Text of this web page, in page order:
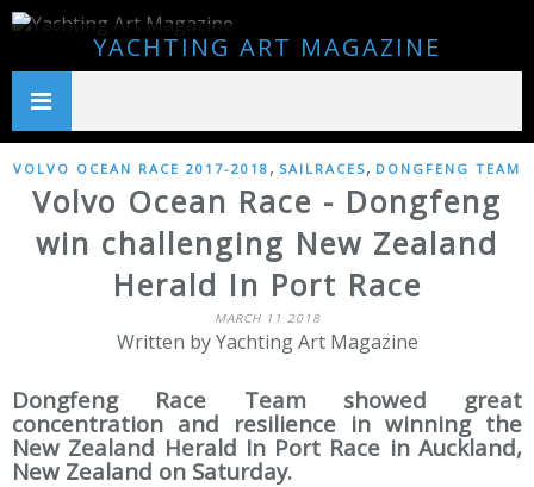
YACHTING ART MAGAZINE
VOLVO OCEAN RACE 2017-2018 , SAILRACES, DONGFENG TEAM
Volvo Ocean Race - Dongfeng
win challenging New Zealand
Herald In Port Race
MARCH 11 2018
Written by Yachting Art Magazine
Dongfeng Race Team showed great
concentration and resilience in winning the
New Zealand Herald In Port Race in Auckland,
New Zealand on Saturday.